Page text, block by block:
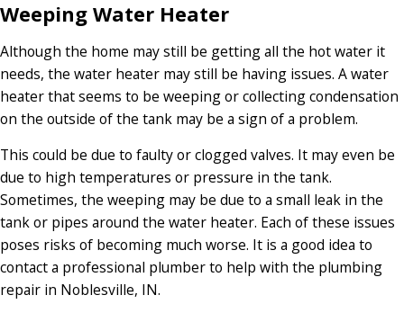
Weeping Water Heater
Although the home may still be getting all the hot water it
needs, the water heater may still be having issues. A water
heater that seems to be weeping or collecting condensation
on the outside of the tank may be a sign of a problem.
This could be due to faulty or clogged valves. It may even be
due to high temperatures or pressure in the tank.
Sometimes, the weeping may be due to a small leak in the
tank or pipes around the water heater. Each of these issues
poses risks of becoming much worse. It is a good idea to
contact a professional plumber to help with the plumbing
repair in Noblesville, IN.